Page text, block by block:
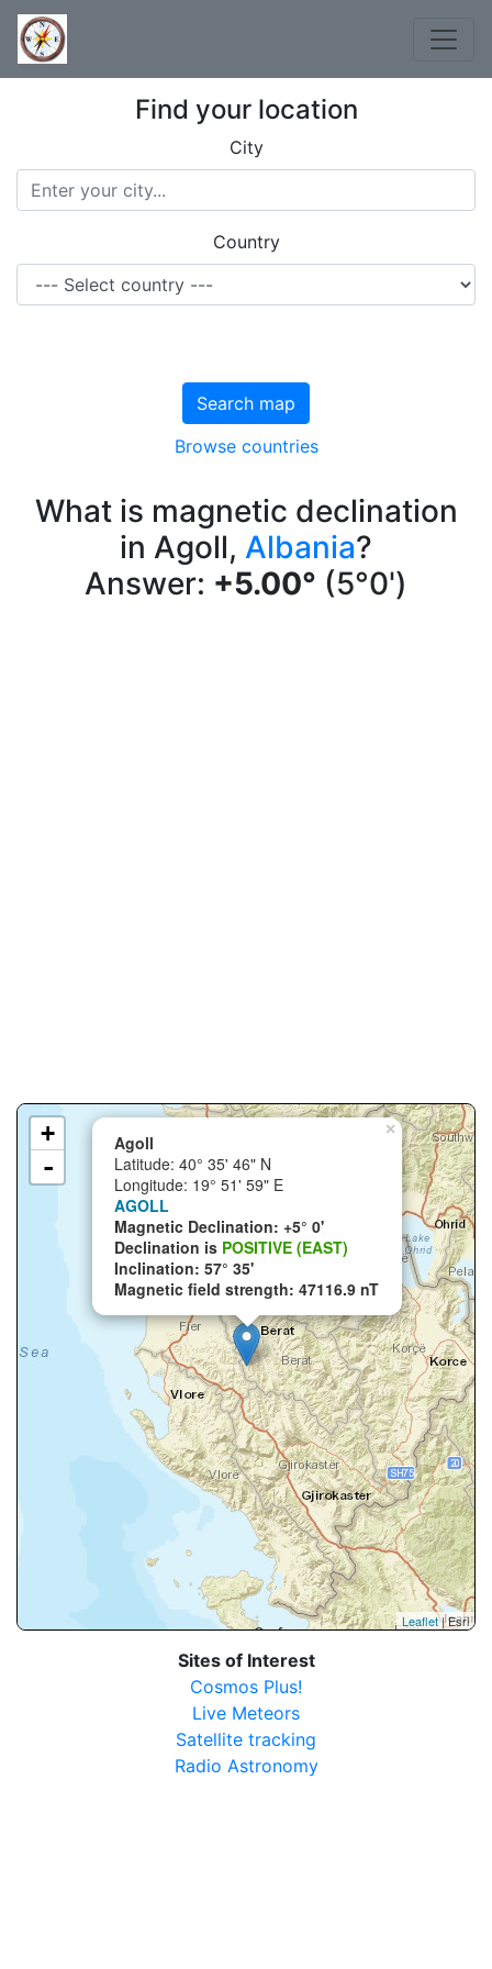
Find your location
City
Country
Search map
Browse countries
What is magnetic declination
in Agoll, Albania?
Answer: +5.00° (5°0')
×
Agoll
Latitude: 40° 35' 46" N
Longitude: 19° 51' 59" E
AGOLL
Magnetic Declination: +5° 0'
Declination is POSITIVE (EAST)
Inclination: 57° 35'
Magnetic field strength: 47116.9 nT
+
-
Leaflet| Esri
Sites of Interest
Cosmos Plus!
Live Meteors
Satellite tracking
Radio Astronomy